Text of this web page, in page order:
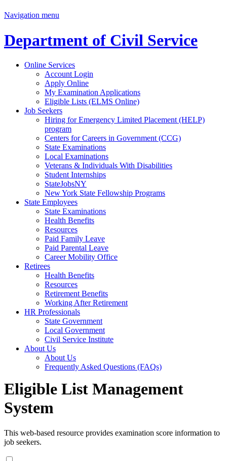
Navigation menu
Department of Civil Service
Online Services
Account Login
Apply Online
My Examination Applications
Eligible Lists (ELMS Online)
Job Seekers
Hiring for Emergency Limited Placement (HELP)
program
Centers for Careers in Government (CCG)
State Examinations
Local Examinations
Veterans & Individuals With Disabilities
Student Internships
StateJobsNY
New York State Fellowship Programs
State Employees
State Examinations
Health Benefits
Resources
Paid Family Leave
Paid Parental Leave
Career Mobility Office
Retirees
Health Benefits
Resources
Retirement Benefits
Working After Retirement
HR Professionals
State Government
Local Government
Civil Service Institute
About Us
About Us
Frequently Asked Questions (FAQs)
Eligible List Management
System
This web-based resource provides examination score information to
job seekers.